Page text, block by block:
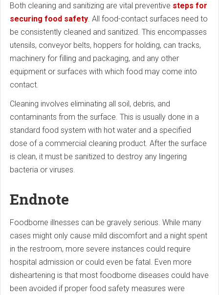
Both cleaning and sanitizing are vital preventive steps for
securing food safety. All food-contact surfaces need to
be consistently cleaned and sanitized. This encompasses
utensils, conveyor belts, hoppers for holding, can tracks,
machinery for filling and packaging, and any other
equipment or surfaces with which food may come into
contact.
Cleaning involves eliminating all soil, debris, and
contaminants from the surface. This is usually done in a
standard food system with hot water and a specified
dose of a commercial cleaning product. After the surface
is clean, it must be sanitized to destroy any lingering
bacteria or viruses.
Endnote
Foodborne illnesses can be gravely serious. While many
cases might only cause mild discomfort and a night spent
in the restroom, more severe instances could require
hospital admission or could even be fatal. Even more
disheartening is that most foodborne diseases could have
been avoided if proper food safety measures were